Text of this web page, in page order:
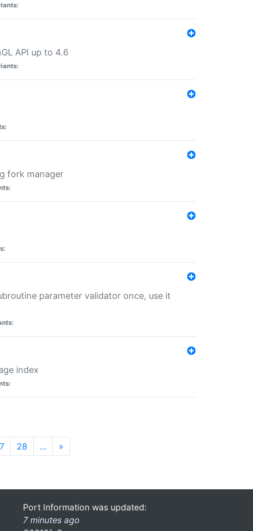
API up to 4.6
fork manager
parameter validator once, use it
index
28 … »
Port Information was updated:
7 minutes ago